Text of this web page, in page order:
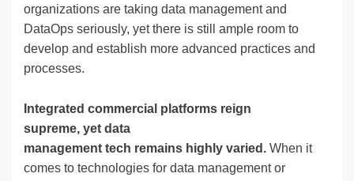
organizations are taking data management and
DataOps seriously, yet there is still ample room to
develop and establish more advanced practices and
processes.
Integrated commercial platforms reign
supreme, yet data
management tech remains highly varied. When it
comes to technologies for data management or